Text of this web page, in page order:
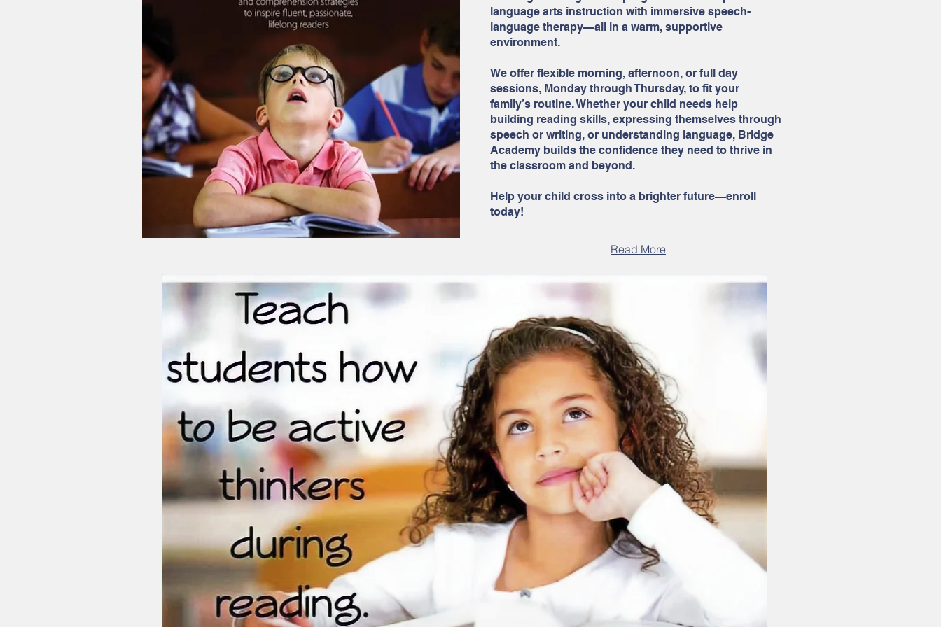
language arts instruction with immersive speech-
language therapy—all in a warm, supportive
environment.
We offer flexible morning, afternoon, or full day
sessions, Monday through Thursday, to fit your
family’s routine. Whether your child needs help
building reading skills, expressing themselves through
speech or writing, or understanding language, Bridge
Academy builds the confidence they need to thrive in
the classroom and beyond.
Help your child cross into a brighter future—enroll
today!
Read More